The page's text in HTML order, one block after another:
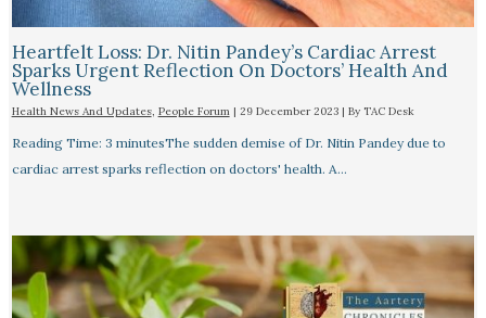
Heartfelt Loss: Dr. Nitin Pandey’s Cardiac Arrest
Sparks Urgent Reflection On Doctors’ Health And
Wellness
Health News And Updates, People Forum| 29 December 2023 | By TAC Desk
Reading Time: 3 minutesThe sudden demise of Dr. Nitin Pandey due to
cardiac arrest sparks reflection on doctors' health. A…